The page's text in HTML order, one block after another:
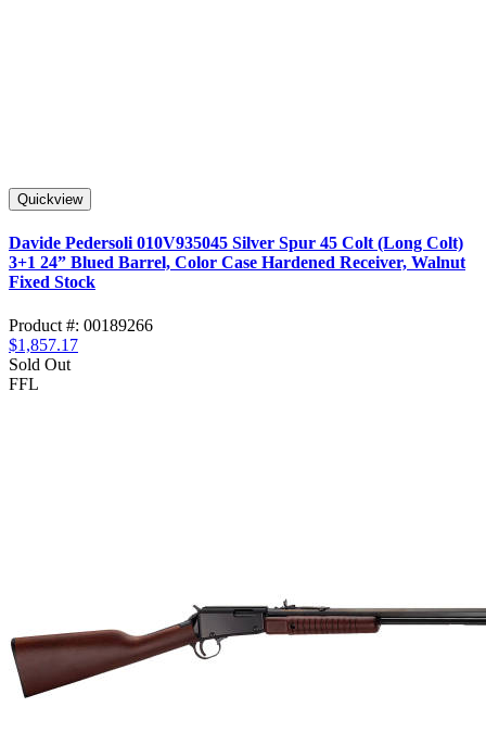
Quickview
Davide Pedersoli 010V935045 Silver Spur 45 Colt (Long Colt)
3+1 24” Blued Barrel, Color Case Hardened Receiver, Walnut
Fixed Stock
Product #: 00189266
$1,857.17
Sold Out
FFL